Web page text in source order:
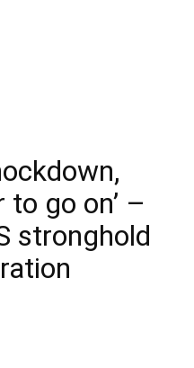
go on’ –
stronghold